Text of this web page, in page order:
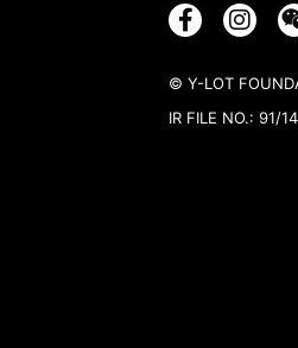
© Y-LOT
IR FILE NO.: 91/